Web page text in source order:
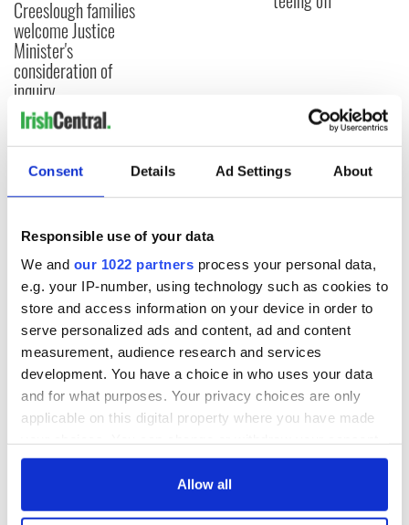
Consent Details Ad Settings About
Responsible use of your data
We and our 1022 partners process your personal data,
e.g. your IP-number, using technology such as cookies to
store and access information on your device in order to
serve personalized ads and content, ad and content
measurement, audience research and services
development. You have a choice in who uses your data
and for what purposes. Your privacy choices are only
applicable on this digital property where you have made
any time from the Cookie Declaration or by clicking on
Allow all
Creeslough families
welcome Justice
Minister's
consideration of
inquiry
COMMENTS